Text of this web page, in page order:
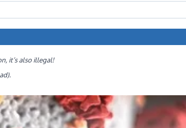
it’s also illegal!